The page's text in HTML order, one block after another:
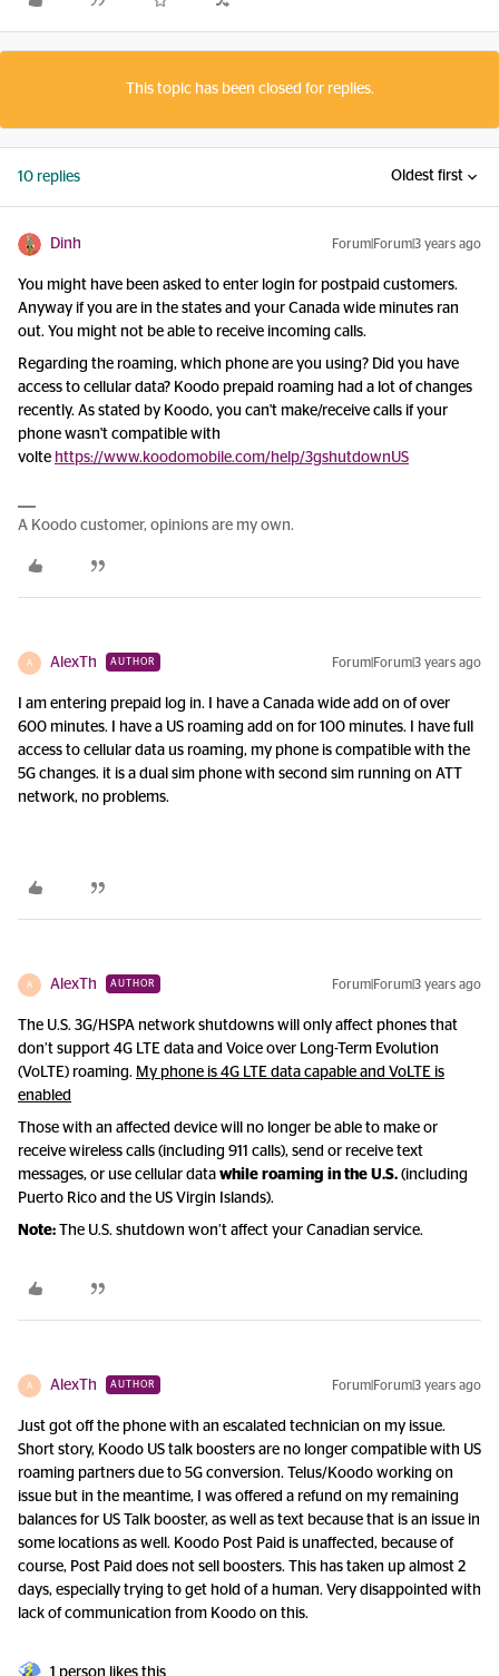
This topic has been closed for replies.
10 replies Oldest first
Dinh Forum|Forum|3 years ago
You might have been asked to enter login for postpaid customers.
Anyway if you are in the states and your Canada wide minutes ran
out. You might not be able to receive incoming calls.
Regarding the roaming, which phone are you using? Did you have
access to cellular data? Koodo prepaid roaming had a lot of changes
recently. As stated by Koodo, you can't make/receive calls if your
phone wasn't compatible with
volte https://www.koodomobile.com/help/3gshutdownUS
A Koodo customer, opinions are my own.
A AlexTh AUTHOR Forum|Forum|3 years ago
I am entering prepaid log in. I have a Canada wide add on of over
600 minutes. I have a US roaming add on for 100 minutes. I have full
access to cellular data us roaming, my phone is compatible with the
5G changes. it is a dual sim phone with second sim running on ATT
network, no problems.
A AlexTh AUTHOR Forum|Forum|3 years ago
The U.S. 3G/HSPA network shutdowns will only affect phones that
don’t support 4G LTE data and Voice over Long-Term Evolution
(VoLTE) roaming. My phone is 4G LTE data capable and VoLTE is
enabled
Those with an affected device will no longer be able to make or
receive wireless calls (including 911 calls), send or receive text
messages, or use cellular data while roaming in the U.S. (including
Puerto Rico and the US Virgin Islands).
Note: The U.S. shutdown won’t affect your Canadian service.
A AlexTh AUTHOR Forum|Forum|3 years ago
Just got off the phone with an escalated technician on my issue.
Short story, Koodo US talk boosters are no longer compatible with US
roaming partners due to 5G conversion. Telus/Koodo working on
issue but in the meantime, I was offered a refund on my remaining
balances for US Talk booster, as well as text because that is an issue in
some locations as well. Koodo Post Paid is unaffected, because of
course, Post Paid does not sell boosters. This has taken up almost 2
days, especially trying to get hold of a human. Very disappointed with
lack of communication from Koodo on this.
1 person likes this